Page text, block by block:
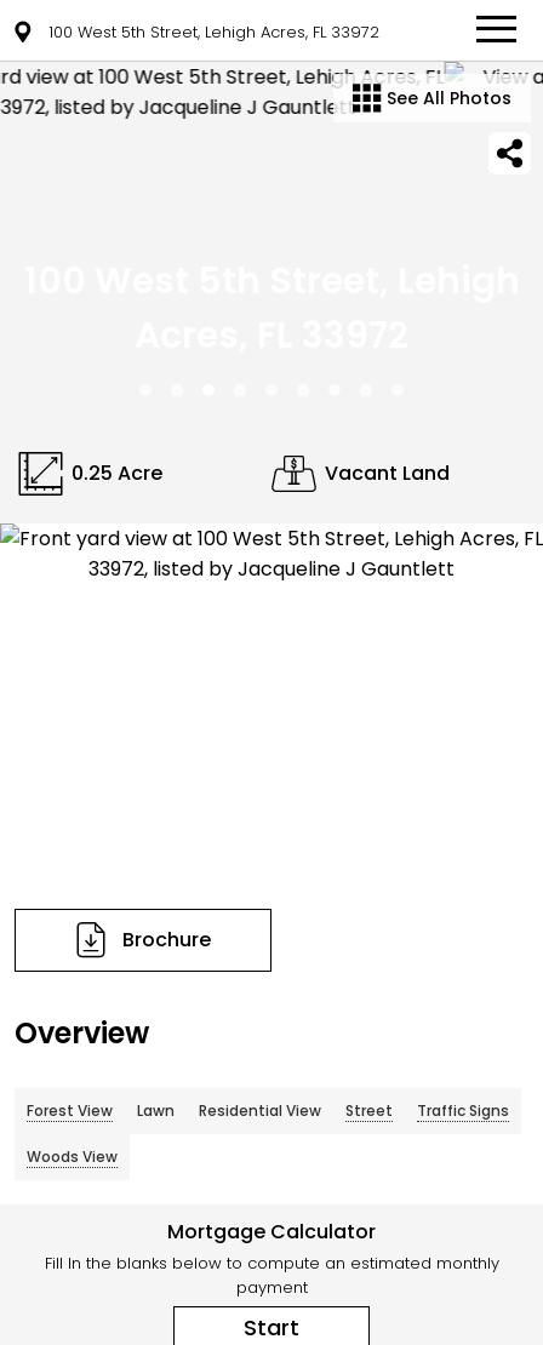
100 West 5th Street, Lehigh Acres, FL 33972
See All Photos
0.25 Acre Vacant Land
Brochure
Overview
Forest View Lawn Residential View Street Traffic Signs
Woods View
Mortgage Calculator
Fill In the blanks below to compute an estimated monthly
payment
Start